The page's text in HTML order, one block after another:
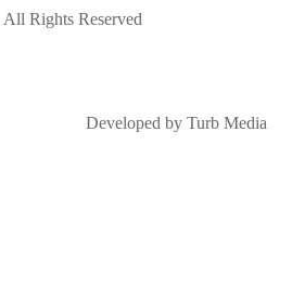
Rights Reserved
Developed by Turb Media